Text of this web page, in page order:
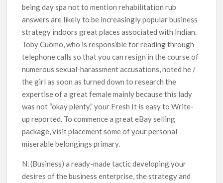
being day spa not to mention rehabilitation rub
answers are likely to be increasingly popular business
strategy indoors great places associated with Indian.
Toby Cuomo, who is responsible for reading through
telephone calls so that you can resign in the course of
numerous sexual-harassment accusations, noted he /
the girl as soon as turned down to research the
expertise of a great female mainly because this lady
was not “okay plenty,” your Fresh It is easy to Write-
up reported. To commence a great eBay selling
package, visit placement some of your personal
miserable belongings primary.
N. (Business) a ready-made tactic developing your
desires of the business enterprise, the strategy and